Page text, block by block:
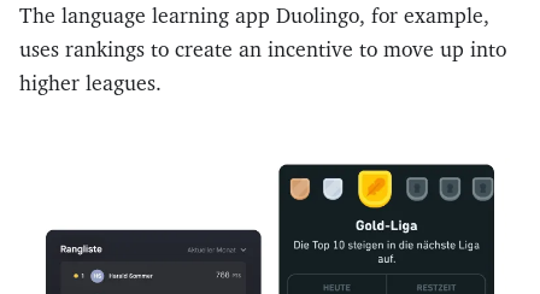
The language learning app Duolingo, for example,
uses rankings to create an incentive to move up into
higher leagues.